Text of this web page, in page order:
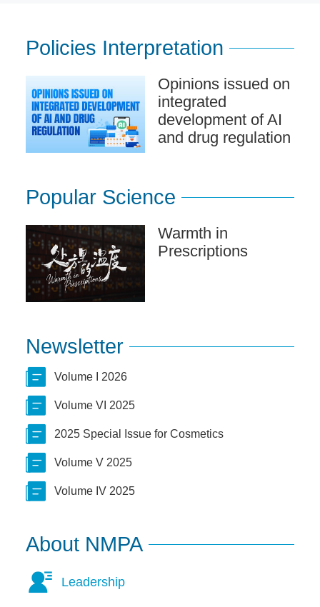
Policies Interpretation
Opinions issued on
integrated
development of AI
and drug regulation
Popular Science
Warmth in
Prescriptions
Newsletter
Volume I 2026
Volume VI 2025
2025 Special Issue for Cosmetics
Volume V 2025
Volume IV 2025
About NMPA
Leadership